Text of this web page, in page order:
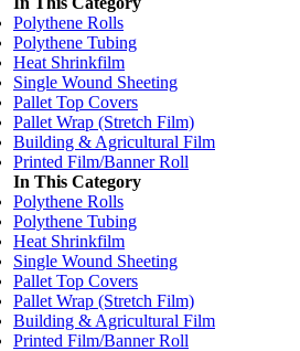
Polythene Rolls
Polythene Tubing
Heat Shrinkfilm
Single Wound Sheeting
Pallet Top Covers
Pallet Wrap (Stretch Film)
Building & Agricultural Film
Printed Film/Banner Roll
In This Category
Polythene Rolls
Polythene Tubing
Heat Shrinkfilm
Single Wound Sheeting
Pallet Top Covers
Pallet Wrap (Stretch Film)
Building & Agricultural Film
Printed Film/Banner Roll